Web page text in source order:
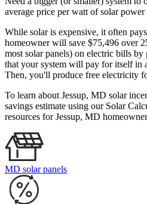
average price per watt of solar
While solar is expensive, it often
homeowner will save $75,496 over
most solar panels) on electric bills by
that your system will pay for itself in
Then, you'll produce free electricity
To learn about Jessup, MD solar
savings estimate using our Solar
resources for Jessup, MD
MD solar panels